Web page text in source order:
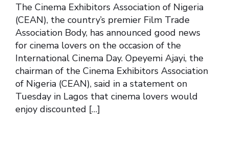
The Cinema Exhibitors Association of Nigeria
(CEAN), the country’s premier Film Trade
Association Body, has announced good news
for cinema lovers on the occasion of the
International Cinema Day. Opeyemi Ajayi, the
chairman of the Cinema Exhibitors Association
of Nigeria (CEAN), said in a statement on
Tuesday in Lagos that cinema lovers would
enjoy discounted […]